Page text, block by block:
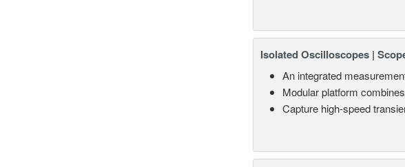
Isolated Oscilloscopes |
An integrated
Modular platform
Capture high-speed